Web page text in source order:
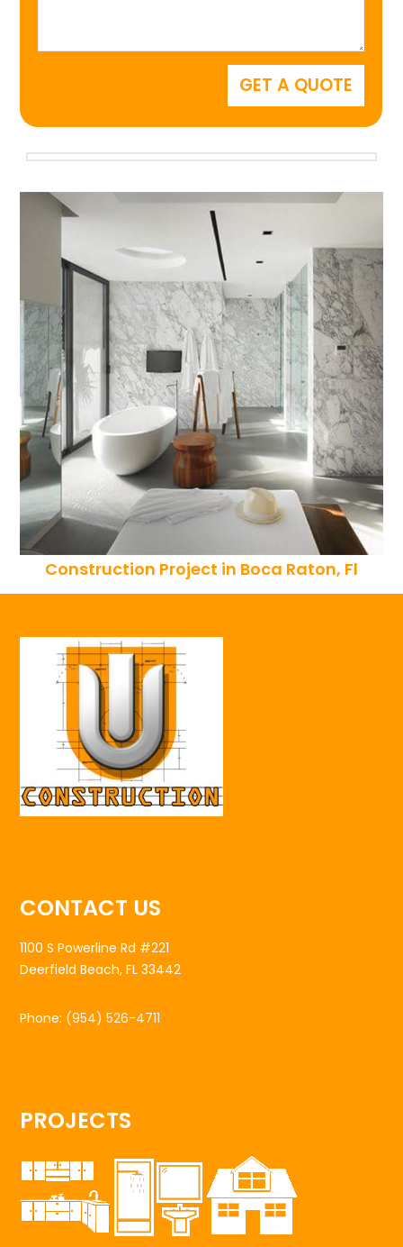
Construction Project in Boca Raton, Fl
CONTACT US
1100 S Powerline Rd #221
Deerfield Beach, FL 33442
Phone: (954) 526-4711
PROJECTS